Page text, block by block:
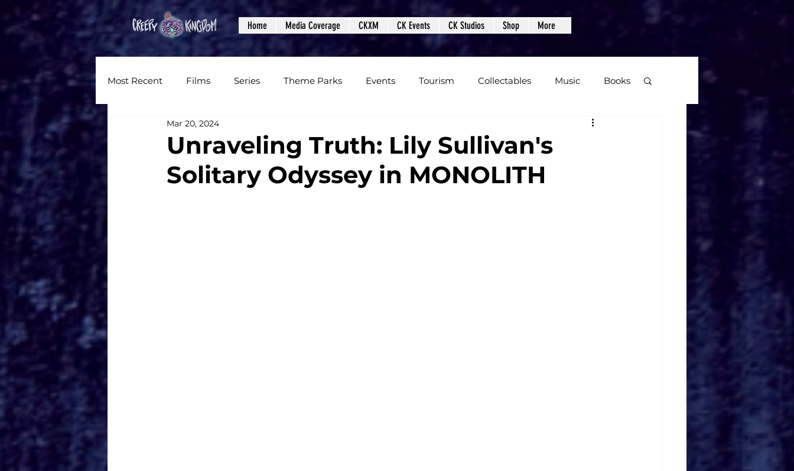
Home Media Coverage CKXM CK Events CK Studios Shop More
Most Recent Films Series Theme Parks Events Tourism Collectables Music Books
Reviews
Written Content Videos Podcasts Photos Creepy Kingdom Studios Video Games
Unraveling Truth: Lily Sullivan's
Solitary Odyssey in MONOLITH
Mar 20, 2024